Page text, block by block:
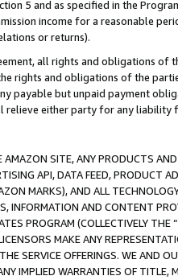
5 and as specified in the
income for a reasonable
or returns).
all rights and obligations of
rights and obligations of the
payable but unpaid payment
either party for any liability
SITE, ANY PRODUCTS
API, DATA FEED, PRODUCT
MARKS), AND ALL
INFORMATION AND CONTENT
PROGRAM (COLLECTIVELY THE “
MAKE ANY
SERVICE OFFERINGS. WE AND
IMPLIED WARRANTIES OF